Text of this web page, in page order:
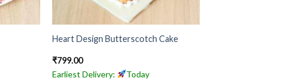
Heart Design Butterscotch Cake
₹799.00
Earliest Delivery:
Today